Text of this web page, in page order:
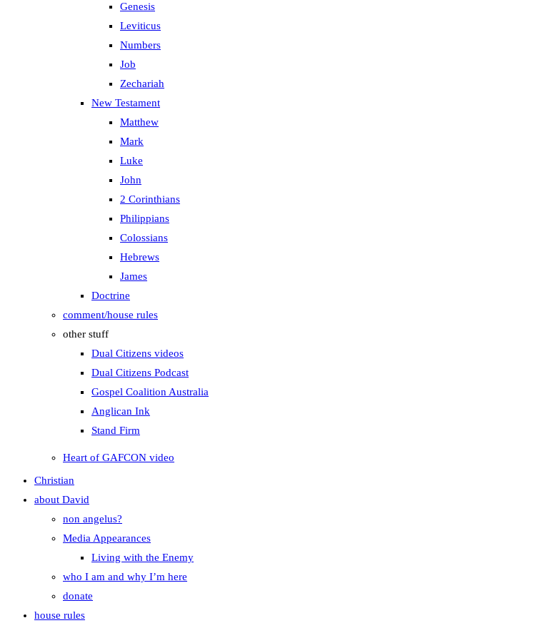
Genesis
Leviticus
Numbers
Job
Zechariah
New Testament
Matthew
Mark
Luke
John
2 Corinthians
Philippians
Colossians
Hebrews
James
Doctrine
comment/house rules
other stuff
Dual Citizens videos
Dual Citizens Podcast
Gospel Coalition Australia
Anglican Ink
Stand Firm
Heart of GAFCON video
Christian
about David
non angelus?
Media Appearances
Living with the Enemy
who I am and why I’m here
donate
house rules